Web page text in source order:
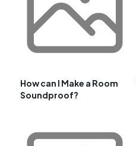
How can I Make a Room
Soundproof?